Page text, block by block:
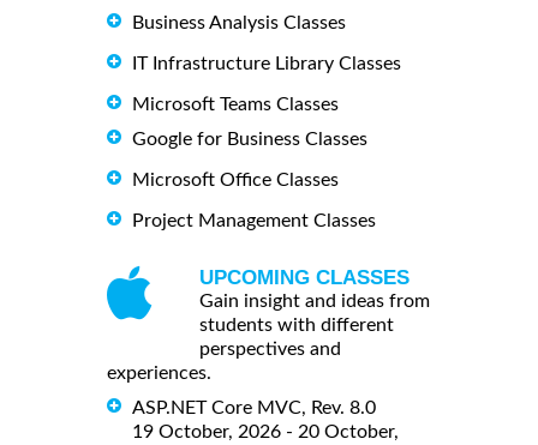
Business Analysis Classes
IT Infrastructure Library Classes
Microsoft Teams Classes
Google for Business Classes
Microsoft Office Classes
Project Management Classes
UPCOMING CLASSES
Gain insight and ideas from
students with different
perspectives and
experiences.
ASP.NET Core MVC, Rev. 8.0
19 October, 2026 - 20 October,